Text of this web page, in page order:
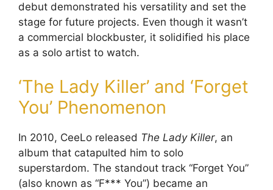
debut demonstrated his versatility and set the
stage for future projects. Even though it wasn’t
a commercial blockbuster, it solidified his place
as a solo artist to watch.
‘The Lady Killer’ and ‘Forget
You’ Phenomenon
In 2010, CeeLo released The Lady Killer, an
album that catapulted him to solo
superstardom. The standout track “Forget You”
(also known as “F*** You”) became an